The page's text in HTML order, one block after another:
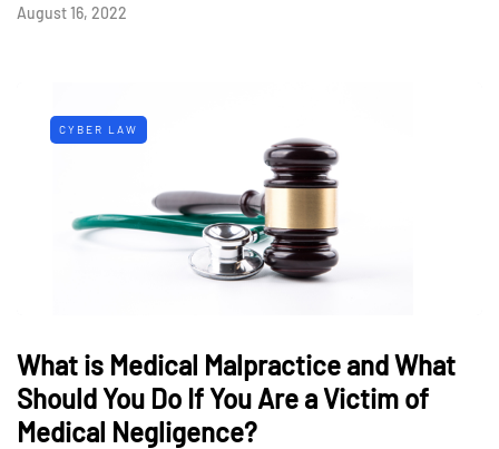
August 16, 2022
CYBER LAW
What is Medical Malpractice and What
Should You Do If You Are a Victim of
Medical Negligence?